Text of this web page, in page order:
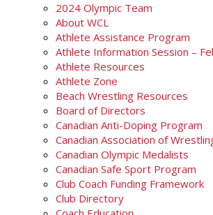
2024 Olympic Team
About WCL
Athlete Assistance Program
Athlete Information Session –
Athlete Resources
Athlete Zone
Beach Wrestling Resources
Board of Directors
Canadian Anti-Doping Program
Canadian Association of
Canadian Olympic Medalists
Canadian Safe Sport Program
Club Coach Funding Framework
Club Directory